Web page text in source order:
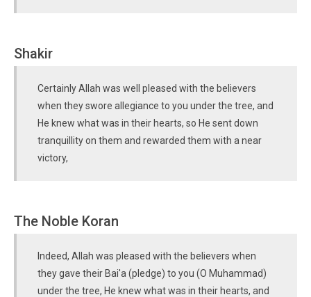
Shakir
Certainly Allah was well pleased with the believers
when they swore allegiance to you under the tree, and
He knew what was in their hearts, so He sent down
tranquillity on them and rewarded them with a near
victory,
The Noble Koran
Indeed, Allah was pleased with the believers when
they gave their Bai'a (pledge) to you (O Muhammad)
under the tree, He knew what was in their hearts, and